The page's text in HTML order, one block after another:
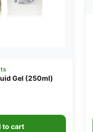
Gel (250ml)
to cart